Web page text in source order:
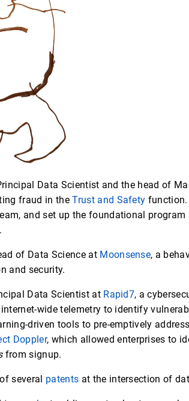
Data Scientist and the head of
fraud in theTrust and Safety function.
and set up the foundational
of Data Science at Moonsense, a
and security.
Data Scientist at Rapid7, a
wide telemetry to identify
driven tools to pre-emptively
Doppler, which allowed enterprises to
from signup.
several patents at the intersection of